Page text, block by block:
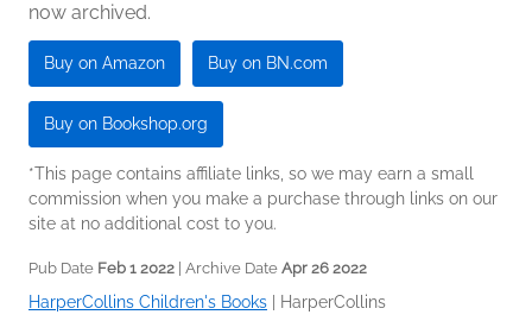
now archived.
Buy on Amazon Buy on BN.com
Buy on Bookshop.org
*This page contains affiliate links, so we may earn a small
commission when you make a purchase through links on our
site at no additional cost to you.
Pub Date Feb 1 2022 | Archive Date Apr 26 2022
HarperCollins Children's Books HarperCollins